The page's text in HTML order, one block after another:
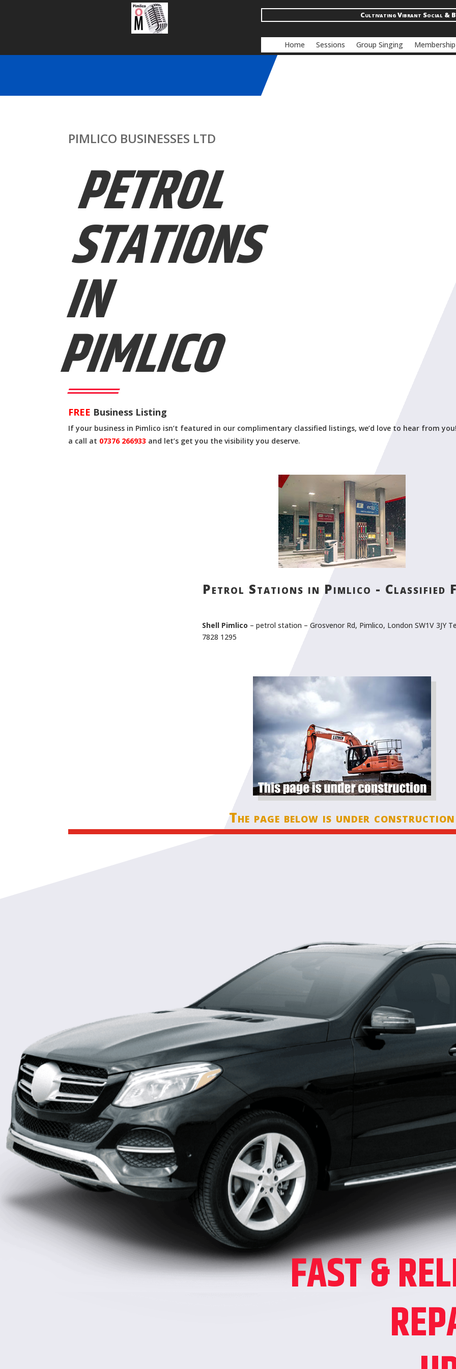
Cultivating Vibrant Social &
Home Sessions Group Singing Membership
PIMLICO BUSINESSES LTD
PETROL
STATIONS
IN
PIMLICO
FREE Business Listing
If your business in Pimlico isn’t featured in our complimentary classified listings, we’d love to hear from
a call at 07376 266933 and let’s get you the visibility you deserve.
Petrol Stations in Pimlico - Classified
Shell Pimlico – petrol station – Grosvenor Rd, Pimlico, London SW1V 3JY
7828 1295
The page below is under construction
FAST &